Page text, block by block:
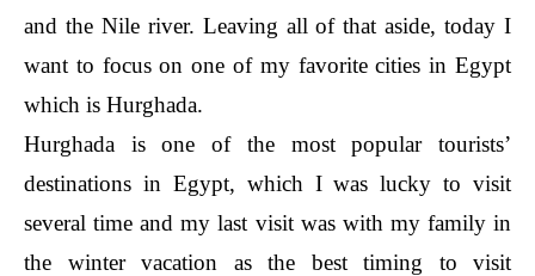
and the Nile river. Leaving all of that aside, today I
want to focus on one of my favorite cities in Egypt
which is Hurghada.
Hurghada is one of the most popular tourists’
destinations in Egypt, which I was lucky to visit
several time and my last visit was with my family in
the winter vacation as the best timing to visit